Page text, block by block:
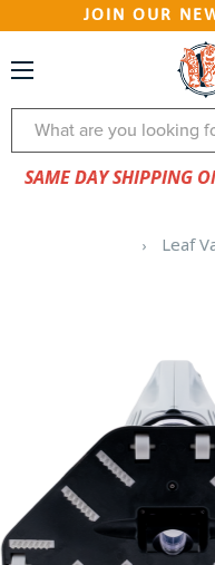
JOIN OUR
Search
SAME DAY SHIPPING
Leaf